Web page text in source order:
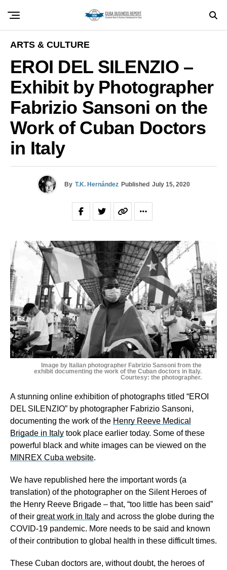
ARTS & CULTURE
EROI DEL SILENZIO –
Exhibit by Photographer
Fabrizio Sansoni on the
Work of Cuban Doctors
in Italy
By T.K. Hernández Published July 15, 2020
Image by Italian photographer Fabrizio Sansoni from the
exhibit documenting the work of the Cuban doctors in Italy.
Courtesy: the photographer.
A stunning online exhibition of photographs titled “EROI
DEL SILENZIO” by photographer Fabrizio Sansoni,
documenting the work of the Henry Reeve Medical
Brigade in Italy took place earlier today. Some of these
powerful black and white images can be viewed on the
MINREX Cuba website.
We have republished here the important words (a
translation) of the photographer on the Silent Heroes of
the Henry Reeve Brigade – that, “too little has been said”
of their great work in Italy and across the globe during the
COVID-19 pandemic. More needs to be said and known
of their contribution to global health in these difficult times.
These Cuban doctors are, without doubt, the heroes of